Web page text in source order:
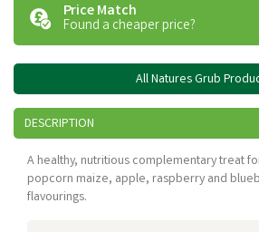
Price Match
Found a cheaper price?
All Natures Grub
DESCRIPTION
A healthy, nutritious complementary treat
popcorn maize, apple, raspberry and
flavourings.